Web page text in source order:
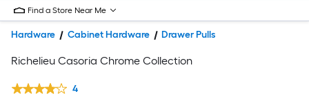
Find a Store Near Me
Hardware Cabinet Hardware Drawer Pulls
Richelieu Casoria Chrome Collection
4